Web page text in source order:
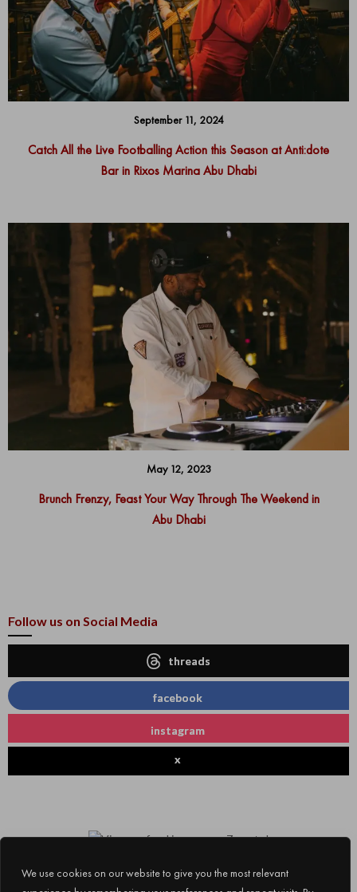
We use cookies on our website to give you the most relevant
September 11, 2024
Catch All the Live Footballing Action this Season at Anti:dote
Bar in Rixos Marina Abu Dhabi
May 12, 2023
Brunch Frenzy, Feast Your Way Through The Weekend in
Abu Dhabi
Follow us on Social Media
threads
facebook
instagram
x